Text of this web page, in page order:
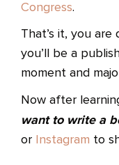
Congress.
That’s it, you
you’ll be a
moment and
Now after
want to write a
or
Instagram to